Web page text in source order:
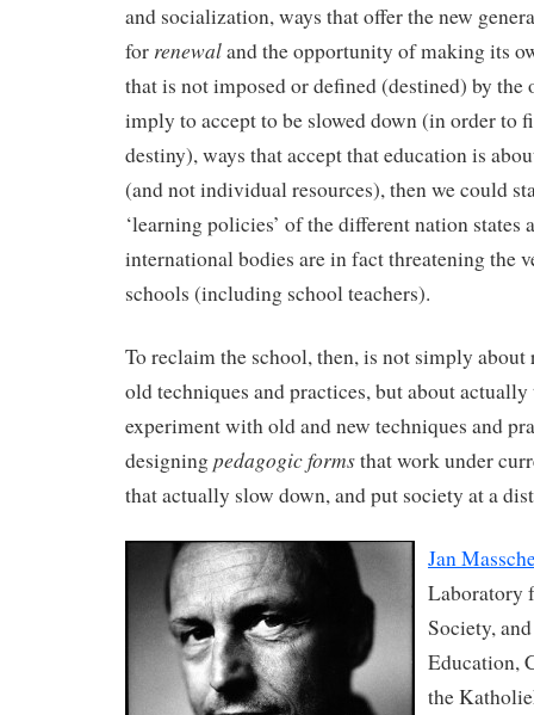
and socialization, ways that offer the new
for renewaland the opportunity of making its
that is not imposed or defined (destined) by the
imply to accept to be slowed down (in order to
destiny), ways that accept that education is
(and not individual resources), then we could
‘learning policies’ of the different nation states
international bodies are in fact threatening the
schools (including school teachers).
To reclaim the school, then, is not simply
old techniques and practices, but about
experiment with old and new techniques and
designingpedagogic formsthat work under
that actually slow down, and put society at a
Jan
Laboratory
Society,
Education,
the